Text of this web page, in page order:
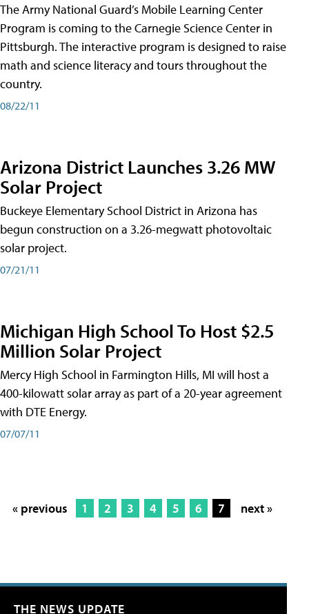
The Army National Guard’s Mobile Learning Center
Program is coming to the Carnegie Science Center in
Pittsburgh. The interactive program is designed to raise
math and science literacy and tours throughout the
country.
08/22/11
Arizona District Launches 3.26 MW
Solar Project
Buckeye Elementary School District in Arizona has
begun construction on a 3.26-megwatt photovoltaic
solar project.
07/21/11
Michigan High School To Host $2.5
Million Solar Project
Mercy High School in Farmington Hills, MI will host a
400-kilowatt solar array as part of a 20-year agreement
with DTE Energy.
07/07/11
« previous 1 2 3 4 5 6 7 next »
THE NEWS UPDATE